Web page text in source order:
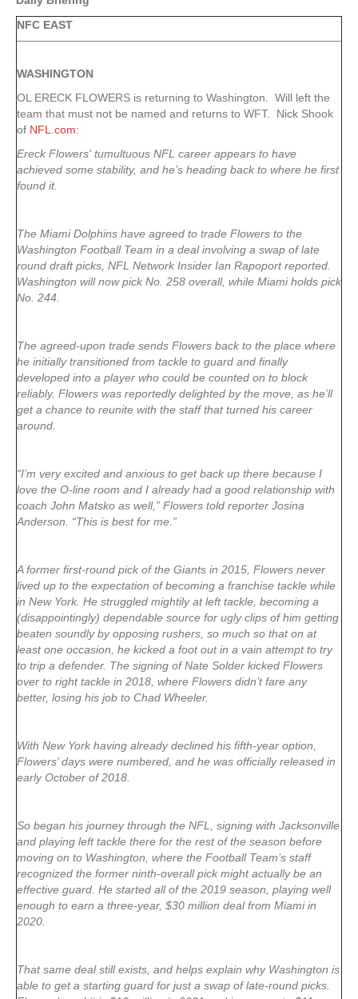
NFC EAST
WASHINGTON
OL ERECK FLOWERS is returning to Washington. Will left the
team that must not be named and returns to WFT. Nick Shook
of NFL.com:
Ereck Flowers‘ tumultuous NFL career appears to have
achieved some stability, and he’s heading back to where he first
found it.
The Miami Dolphins have agreed to trade Flowers to the
Washington Football Team in a deal involving a swap of late
round draft picks, NFL Network Insider Ian Rapoport reported.
Washington will now pick No. 258 overall, while Miami holds pick
No. 244.
The agreed-upon trade sends Flowers back to the place where
he initially transitioned from tackle to guard and finally
developed into a player who could be counted on to block
reliably. Flowers was reportedly delighted by the move, as he’ll
get a chance to reunite with the staff that turned his career
around.
“I’m very excited and anxious to get back up there because I
love the O-line room and I already had a good relationship with
coach John Matsko as well,” Flowers told reporter Josina
Anderson. “This is best for me.”
A former first-round pick of the Giants in 2015, Flowers never
lived up to the expectation of becoming a franchise tackle while
in New York. He struggled mightily at left tackle, becoming a
(disappointingly) dependable source for ugly clips of him getting
beaten soundly by opposing rushers, so much so that on at
least one occasion, he kicked a foot out in a vain attempt to try
to trip a defender. The signing of Nate Solder kicked Flowers
over to right tackle in 2018, where Flowers didn’t fare any
better, losing his job to Chad Wheeler.
With New York having already declined his fifth-year option,
Flowers’ days were numbered, and he was officially released in
early October of 2018.
So began his journey through the NFL, signing with Jacksonville
and playing left tackle there for the rest of the season before
moving on to Washington, where the Football Team’s staff
recognized the former ninth-overall pick might actually be an
effective guard. He started all of the 2019 season, playing well
enough to earn a three-year, $30 million deal from Miami in
2020.
That same deal still exists, and helps explain why Washington is
able to get a starting guard for just a swap of late-round picks.